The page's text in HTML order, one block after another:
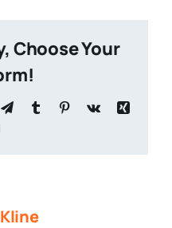
Choose Your
TelegramTumblr Pinterest
Vk
Xing
Email